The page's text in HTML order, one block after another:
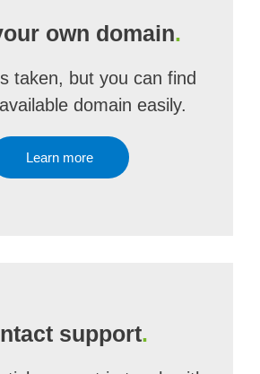
own domain.
taken, but you can find
domain easily.
Learn more
support.